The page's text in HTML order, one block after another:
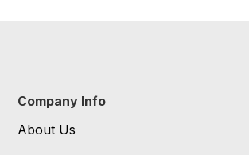
Company Info
About Us